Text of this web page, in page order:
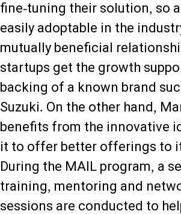
fine-tuning their solution, so
easily adoptable in the
mutually beneficial
startups get the growth
backing of a known brand
Suzuki. On the other hand,
benefits from the innovative
it to offer better offerings to
During the MAIL program, a
training, mentoring and
sessions are conducted to